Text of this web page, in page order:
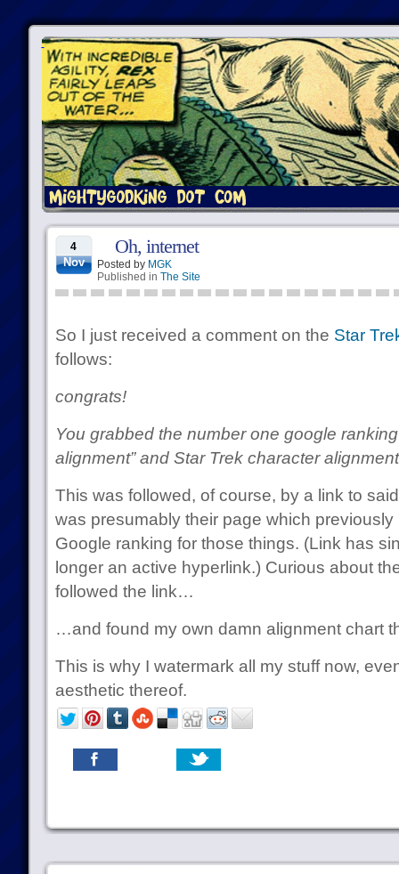
4
Nov
Oh, internet
Posted by MGK
Published in The Site
So I just received a comment on the Star
follows:
congrats!
You grabbed the number one google
alignment” and Star Trek character
This was followed, of course, by a link to
was presumably their page which
Google ranking for those things. (Link has
longer an active hyperlink.) Curious about
followed the link…
…and found my own damn alignment chart
This is why I watermark all my stuff now,
aesthetic thereof.